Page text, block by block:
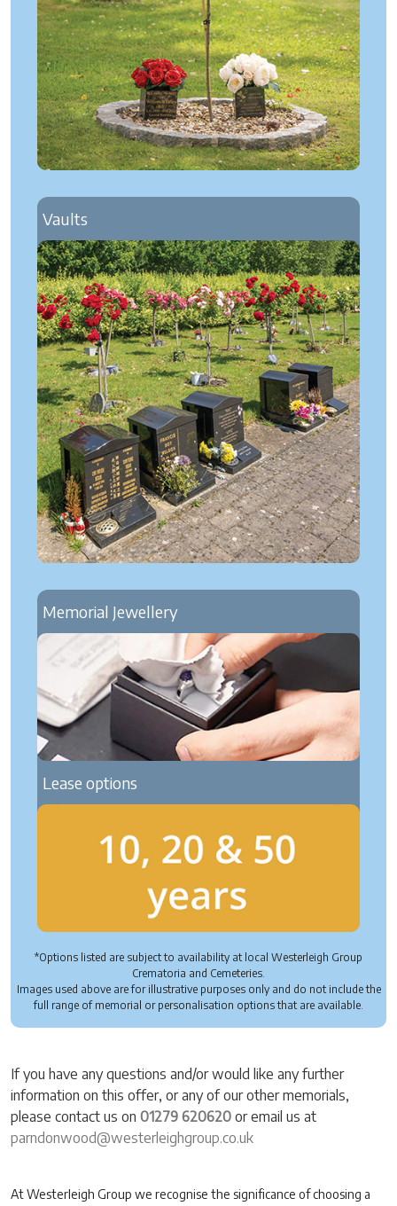
Vaults
Memorial Jewellery
Lease options
*Options listed are subject to availability at local Westerleigh Group
Crematoria and Cemeteries.
Images used above are for illustrative purposes only and do not include the
full range of memorial or personalisation options that are available.
If you have any questions and/or would like any further
information on this offer, or any of our other memorials,
please contact us on 01279 620620 or email us at
parndonwood@westerleighgroup.co.uk
At Westerleigh Group we recognise the significance of choosing a